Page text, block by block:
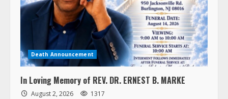
Death Announcement
In Loving Memory of REV. DR. ERNEST B. MARKE
August 2, 2026 1317